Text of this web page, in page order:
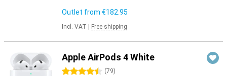
Outlet from €182.95
Incl. VAT Free shipping
Apple AirPods 4 White
4.5 stars (79)